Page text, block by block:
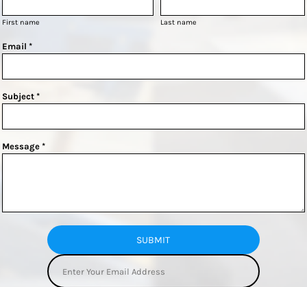
First name Last name
Email *
Subject *
Message *
SUBMIT